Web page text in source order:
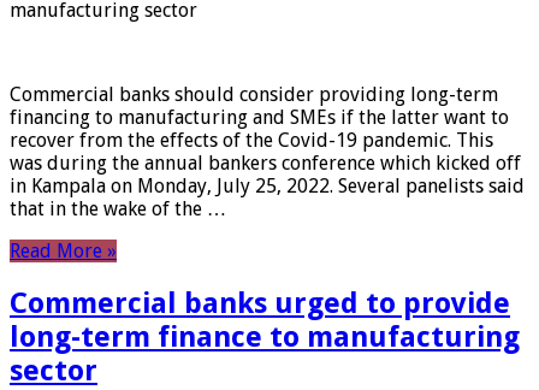
manufacturing sector
Commercial banks should consider providing long-term
financing to manufacturing and SMEs if the latter want to
recover from the effects of the Covid-19 pandemic. This
was during the annual bankers conference which kicked off
in Kampala on Monday, July 25, 2022. Several panelists said
that in the wake of the …
Read More »
Commercial banks urged to provide
long-term finance to manufacturing
sector